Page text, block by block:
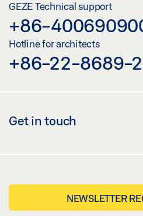
GEZE Technical support
+86-
Hotline for architects
+86-22-8689-
Get in touch
NEWSLETTER